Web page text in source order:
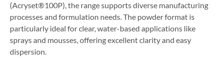
(Acryset®100P), the range supports diverse manufacturing
processes and formulation needs. The powder format is
particularly ideal for clear, water-based applications like
sprays and mousses, offering excellent clarity and easy
dispersion.